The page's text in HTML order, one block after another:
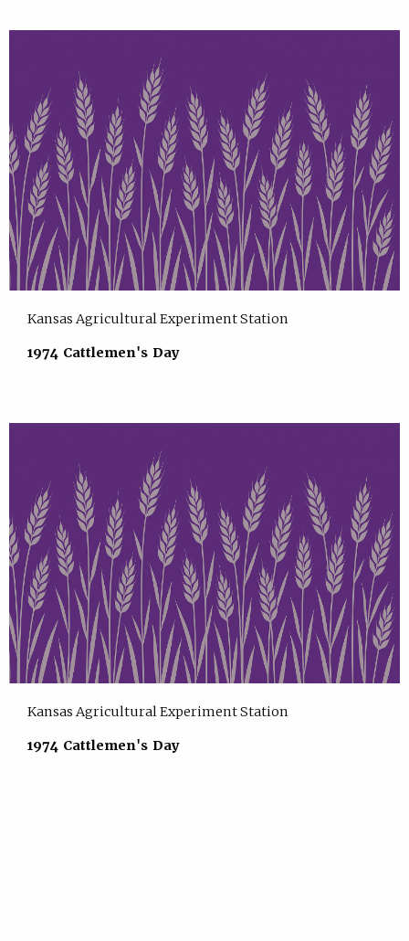
Kansas Agricultural Experiment Station
1974 Cattlemen's Day
Kansas Agricultural Experiment Station
1974 Cattlemen's Day